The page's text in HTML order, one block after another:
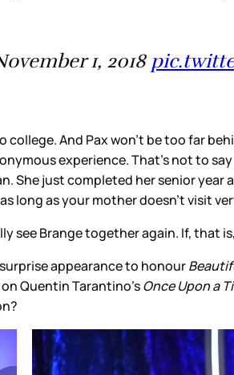
1, 2018
And Pax won’t be too far
experience. That’s not to
She just completed her senior
long as your mother doesn’t visit
see Brange together again. If, that
appearance to honour
Quentin Tarantino’sOnce Upon a